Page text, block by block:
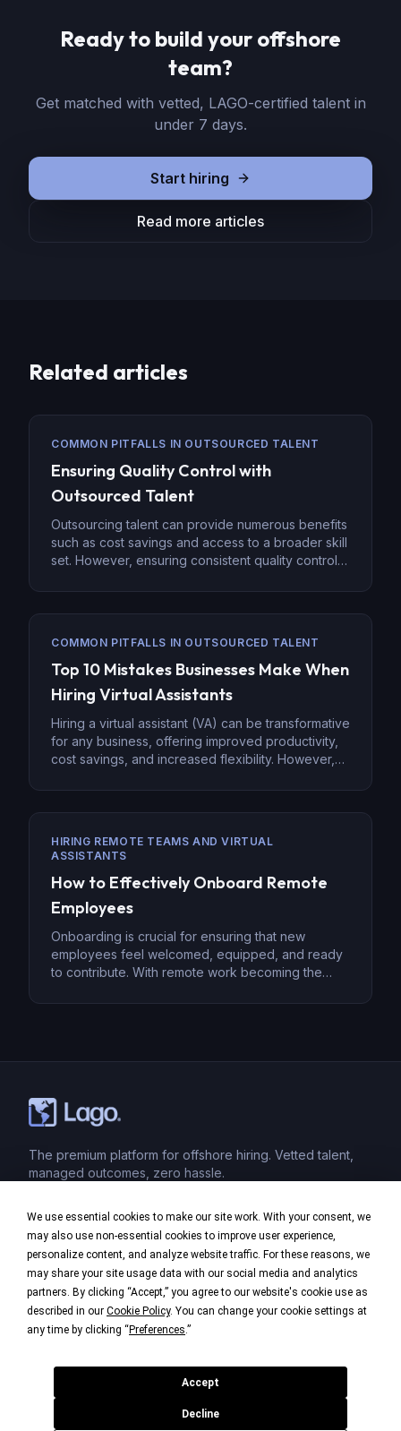
We use essential cookies to make our site work. With your consent, we
may also use non-essential cookies to improve user experience,
personalize content, and analyze website traffic. For these reasons, we
may share your site usage data with our social media and analytics
partners. By clicking “Accept,” you agree to our website's cookie use as
described in our Cookie Policy. You can change your cookie settings at
any time by clicking “ Preferences.”
Decline
Accept
Ready to build your offshore
team?
Get matched with vetted, LAGO-certified talent in
under 7 days.
Start hiring
Read more articles
Related articles
COMMON PITFALLS IN OUTSOURCED TALENT
Ensuring Quality Control with
Outsourced Talent
Outsourcing talent can provide numerous benefits
such as cost savings and access to a broader skill
set. However, ensuring consistent quality control is
teams. Whether you’re outsourcing administrative
tasks, IT support, or specialized services, a strong
successful outcomes and maintain the integrity […]
COMMON PITFALLS IN OUTSOURCED TALENT
Top 10 Mistakes Businesses Make When
Hiring Virtual Assistants
Hiring a virtual assistant (VA) can be transformative
for any business, offering improved productivity,
cost savings, and increased flexibility. However,
strategically to avoid common mistakes that can
hinder success. Missteps like improper
inadequate management often lead to wasted
HIRING REMOTE TEAMS AND VIRTUAL
ASSISTANTS
How to Effectively Onboard Remote
Employees
Onboarding is crucial for ensuring that new
employees feel welcomed, equipped, and ready
to contribute. With remote work becoming the
significance. Remote onboarding is more than just
virtual environment. Here’s how to effectively
The premium platform for offshore hiring. Vetted talent,
managed outcomes, zero hassle.
Product
Industries
Company